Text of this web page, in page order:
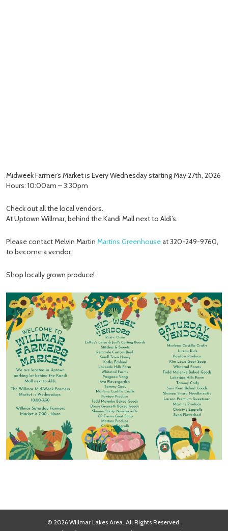
Midweek Farmer’s Market is Every Wednesday starting May 27th, 2026
Hours: 10:00am – 3:30pm
Check out all the local vendors.
At Uptown Willmar, behind the Kandi Mall next to Aldi’s.
Please contact Melvin Martin Martins Greenhouseat 320-249-9760,
to become a vendor.
Shop locally grown produce!
© 2026 Willmar Lakes Area. All Rights Reserved.